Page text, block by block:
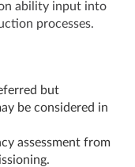
ability input into
processes.
but
be considered in
assessment from